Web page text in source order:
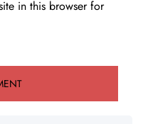
in this browser for